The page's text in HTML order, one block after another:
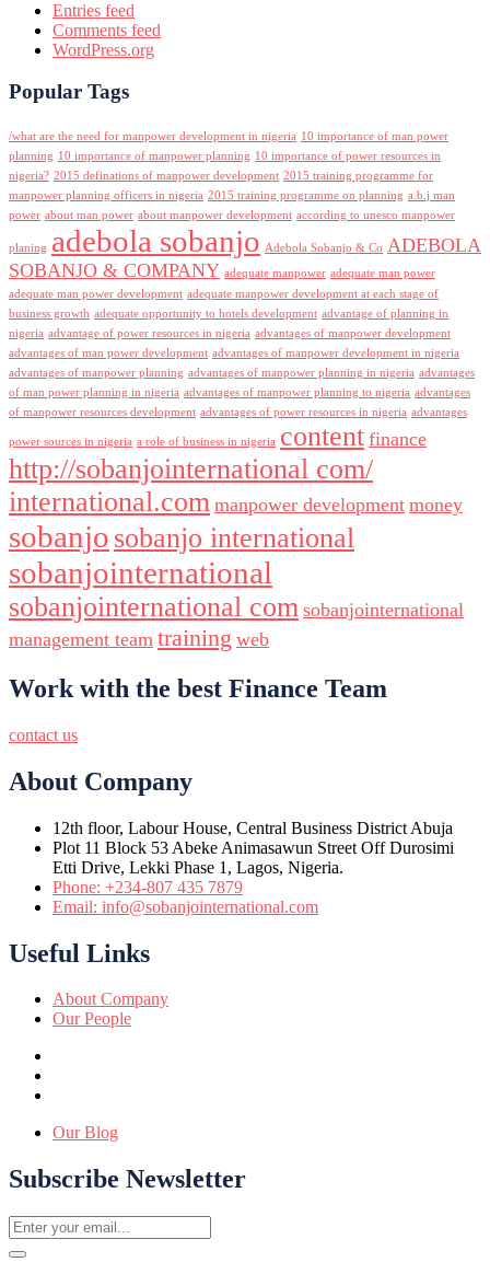
Entries feed
Comments feed
WordPress.org
Popular Tags
/what are the need for manpower development in nigeria 10 importance of man power
planning 10 importance of manpower planning 10 importance of power resources in
nigeria? 2015 definations of manpower development 2015 training programme for
manpower planning officers in nigeria 2015 training programme on planning a.b.j man
power about man power about manpower development according to unesco manpower
planing adebola sobanjo Adebola Sobanjo & Co ADEBOLA
SOBANJO & COMPANY adequate manpower adequate man power
adequate man power development adequate manpower development at each stage of
business growth adequate opportunity to hotels development advantage of planning in
nigeria advantage of power resources in nigeria advantages of manpower development
advantages of man power development advantages of manpower development in nigeria
advantages of manpower planning advantages of manpower planning in nigeria advantages
of man power planning in nigeria advantages of manpower planning to nigeria advantages
of manpower resources development advantages of power resources in nigeria advantages
power sources in nigeria a role of business in nigeria content finance
http://sobanjointernational com/
international.com manpower development money
sobanjo sobanjo international
sobanjointernational
sobanjointernational com sobanjointernational
management team training web
Work with the best Finance Team
contact us
About Company
12th floor, Labour House, Central Business District Abuja
Plot 11 Block 53 Abeke Animasawun Street Off Durosimi
Etti Drive, Lekki Phase 1, Lagos, Nigeria.
Phone: +234-807 435 7879
Email: info@sobanjointernational.com
Useful Links
About Company
Our People
Our Blog
Subscribe Newsletter